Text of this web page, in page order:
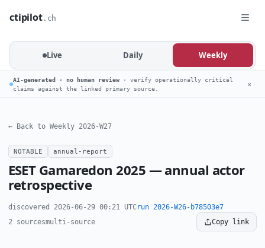
ctipilot.ch
Live Daily Weekly
AI-generated · no human review · verify operationally critical
claims against the linked primary source.
✕
← Back to Weekly 2026-W27
NOTABLE annual-report
ESET Gamaredon 2025 — annual actor
retrospective
discovered 2026-06-29 00:21 UTCrun 2026-W26-b78503e7
2 sourcesmulti-source Copy link